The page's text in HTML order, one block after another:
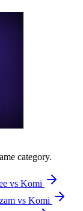
category.
vs Komi
vs Komi